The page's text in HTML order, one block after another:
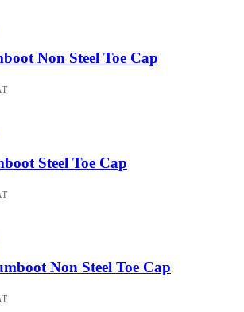
page
chosen
Non Steel Toe Cap
chosen
Steel Toe Cap
Non Steel Toe Cap